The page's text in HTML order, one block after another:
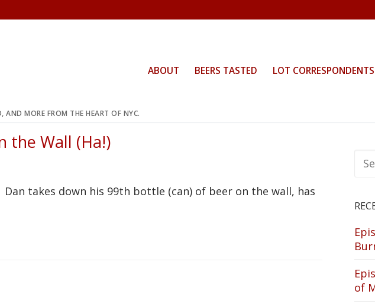
AND MORE FROM THE HEART OF NYC.
ABOUT BEERS TASTED LOT CORRESPONDENTS
the Wall (Ha!)
takes down his 99th bottle (can) of beer on the wall, has
for:
of